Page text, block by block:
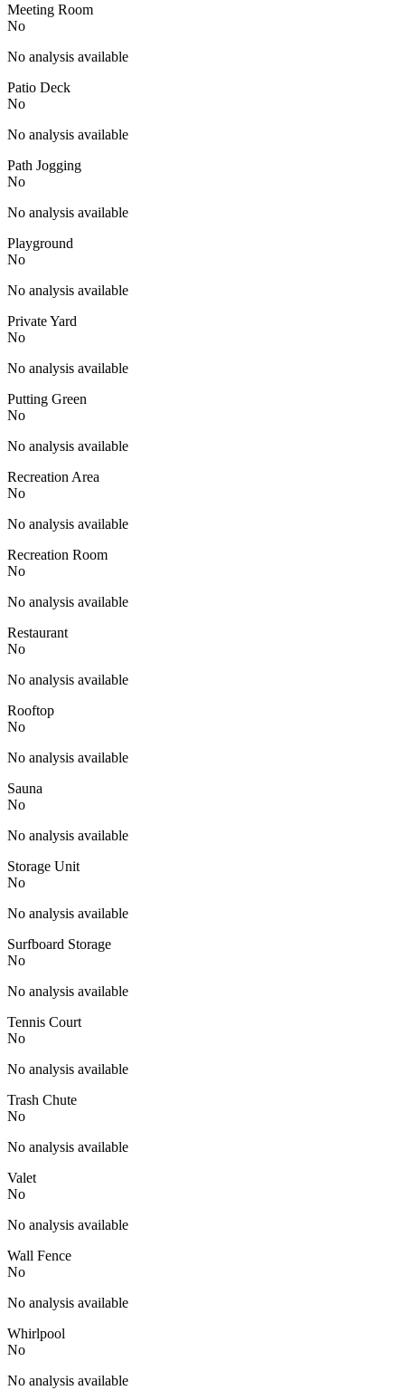
Meeting Room
No
No analysis available
Patio Deck
No
No analysis available
Path Jogging
No
No analysis available
Playground
No
No analysis available
Private Yard
No
No analysis available
Putting Green
No
No analysis available
Recreation Area
No
No analysis available
Recreation Room
No
No analysis available
Restaurant
No
No analysis available
Rooftop
No
No analysis available
Sauna
No
No analysis available
Storage Unit
No
No analysis available
Surfboard Storage
No
No analysis available
Tennis Court
No
No analysis available
Trash Chute
No
No analysis available
Valet
No
No analysis available
Wall Fence
No
No analysis available
Whirlpool
No
No analysis available